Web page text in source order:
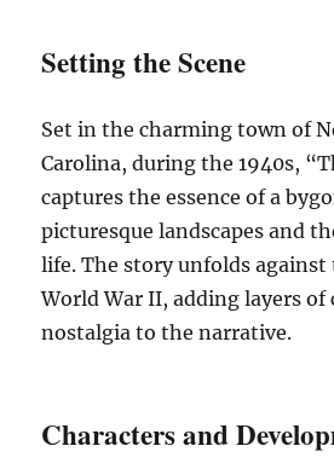
Setting the Scene
Set in the charming town of
Carolina, during the 1940s,
captures the essence of a
picturesque landscapes and
life. The story unfolds against
World War II, adding layers
nostalgia to the narrative.
Characters and